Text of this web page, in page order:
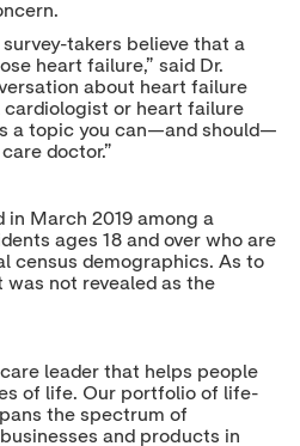
takers believe that a
heart failure,” said Dr.
about heart failure
cardiologist or heart failure
a topic you can—and should—
doctor.”
March 2019 among a
ages 18 and over who are
census demographics. As to
not revealed as the
leader that helps people
of life. Our portfolio of life-
the spectrum of
and products in